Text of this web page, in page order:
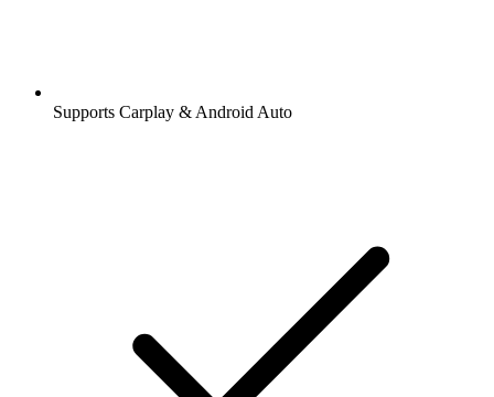
Supports Carplay & Android Auto